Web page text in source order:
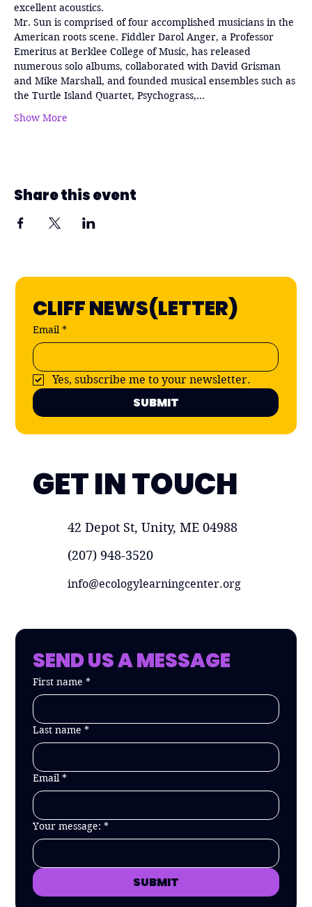
excellent acoustics.
Mr. Sun is comprised of four accomplished musicians in the
American roots scene. Fiddler Darol Anger, a Professor
Emeritus at Berklee College of Music, has released
numerous solo albums, collaborated with David Grisman
and Mike Marshall, and founded musical ensembles such as
the Turtle Island Quartet, Psychograss,…
Show More
Share this event
CLIFF NEWS(LETTER)
Email *
Yes, subscribe me to your newsletter.
SUBMIT
GET IN TOUCH
42 Depot St, Unity, ME 04988
(207) 948-3520
info@ecologylearningcenter.org
SEND US A MESSAGE
First name *
Last name *
Email *
Your message: *
SUBMIT